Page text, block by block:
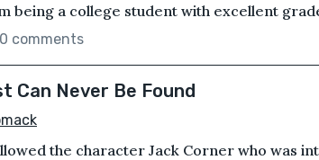
being a college student with excellent
0 comments
Can Never Be Found
the character Jack Corner who was